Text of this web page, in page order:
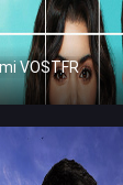
VOSTFR